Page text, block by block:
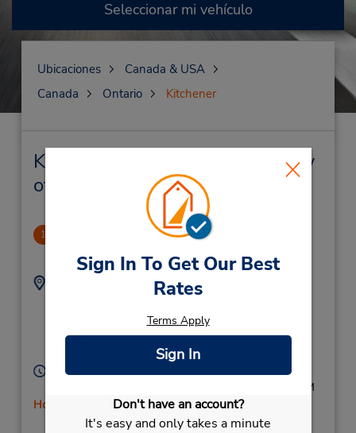
Sign In To Get Our Best
Rates
Terms Apply
Sign In
Don't have an account?
It's easy and only takes a minute
Seleccionar mi vehículo
Ubicaciones
Canada & USA
Canada
Ontario Kitchener
Kitchener Alquiler de vehículos y
oficinas cercanas
1
1.3 millas de distancia
Dirección:
Kitchener, ON,
Location Type:
Corporate
Horario de servicio:
Mon - Fri 8:00 AM - 6:00 PM; Sat 8:00 AM - 2:00 PM
Holiday Hours